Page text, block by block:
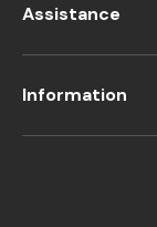
Assistance
Information